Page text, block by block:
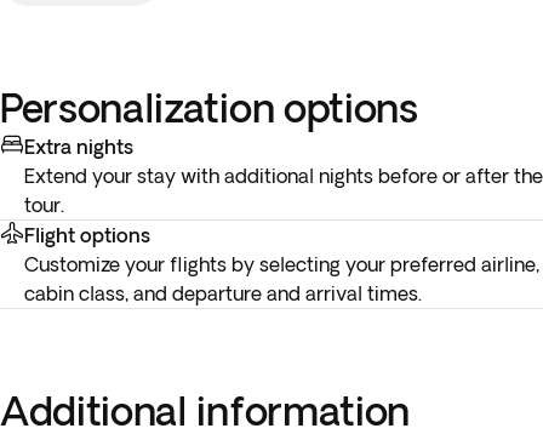
Personalization options
Extra nights
Extend your stay with additional nights before or after the
tour.
Flight options
Customize your flights by selecting your preferred airline,
cabin class, and departure and arrival times.
Additional information